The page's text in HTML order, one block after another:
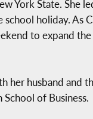
York State. She
holiday. As
to expand
her husband and
of Business.